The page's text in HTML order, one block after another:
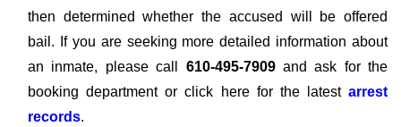
then determined whether the accused will be offered
bail. If you are seeking more detailed information about
an inmate, please call 610-495-7909and ask for the
booking department or click here for the latest arrest
records.